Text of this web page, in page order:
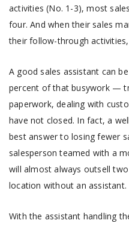
activities (No. 1-3), most
four. And when their sales
their follow-through activities,
A good sales assistant can
percent of that busywork —
paperwork, dealing with
have not closed. In fact, a
best answer to losing fewer
salesperson teamed with a
will almost always outsell
location without an assistant.
With the assistant handling